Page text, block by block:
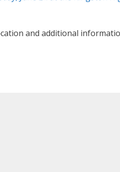
and additional